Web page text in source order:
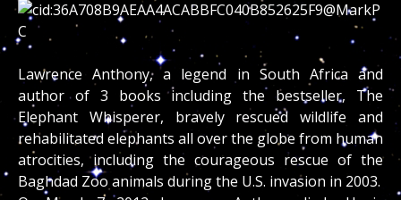
Lawrence Anthony, a legend in South Africa and
author of 3 books including the bestseller, The
Elephant Whisperer, bravely rescued wildlife and
rehabilitated elephants all over the globe from human
atrocities, including the courageous rescue of the
Baghdad Zoo animals during the U.S. invasion in 2003.